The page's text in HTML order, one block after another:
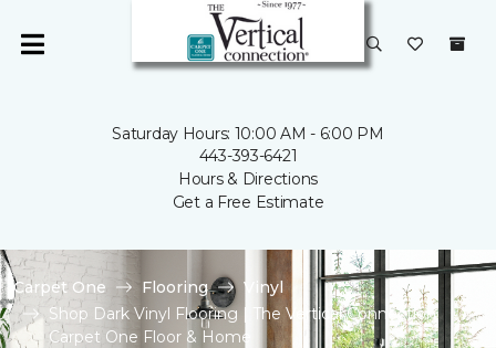
Saturday Hours: 10:00 AM - 6:00 PM
443-393-6421
Hours & Directions
Get a Free Estimate
Carpet One Flooring
Vinyl
Shop Dark Vinyl Flooring | The Vertical Connection
Carpet One Floor & Home